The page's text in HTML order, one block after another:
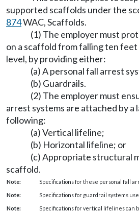
supported scaffolds under the
874WAC, Scaffolds.
(1) The employer must
on a scaffold from falling ten
level, by providing either:
(a) A personal fall arrest
(b) Guardrails.
(2) The employer must
arrest systems are attached by a
following:
(a) Vertical lifeline;
(b) Horizontal lifeline; or
(c) Appropriate structural
scaffold.
Note: Specifications for these personal fall
Note:
Specifications for guardrail systems
Note:
Specifications for vertical lifelines can